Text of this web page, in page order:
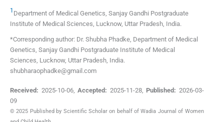
1 Department of Medical Genetics, Sanjay Gandhi Postgraduate
Institute of Medical Sciences Lucknow, Uttar Pradesh India.
*Corresponding author: Dr. Shubha Phadke, Department of Medical
Genetics, Sanjay Gandhi Postgraduate Institute of Medical
Sciences, Lucknow, Uttar Pradesh, India.
shubharaophadke@gmail.com
Received: 2025-10-06,Accepted: 2025-11-28, Published: 2026-03-
09
© 2025 Published by Scientific Scholar on behalf of Wadia Journal of Women